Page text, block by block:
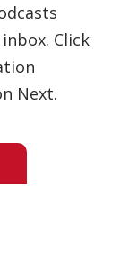
Click
Next.